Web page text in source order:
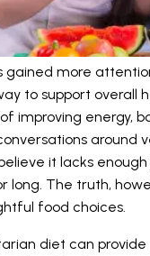
more
to support overall
improving energy,
it lacks
long. The truth,
food choices.
diet can